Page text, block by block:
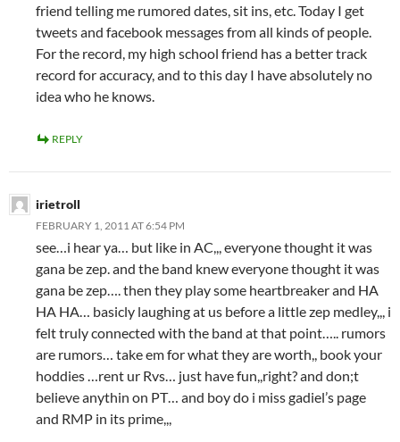
friend telling me rumored dates, sit ins, etc. Today I get
tweets and facebook messages from all kinds of people.
For the record, my high school friend has a better track
record for accuracy, and to this day I have absolutely no
idea who he knows.
REPLY
irietroll
FEBRUARY 1, 2011 AT 6:54 PM
see…i hear ya… but like in AC,,, everyone thought it was
gana be zep. and the band knew everyone thought it was
gana be zep…. then they play some heartbreaker and HA
HA HA… basicly laughing at us before a little zep medley,,, i
felt truly connected with the band at that point….. rumors
are rumors… take em for what they are worth,, book your
hoddies …rent ur Rvs… just have fun,,right? and don;t
believe anythin on PT… and boy do i miss gadiel’s page
and RMP in its prime,,,